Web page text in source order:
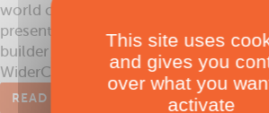
world of multihulls with its imposing
presented at the 2024 Cannes
builder is already preparing the
WiderCat 76, scheduled for launch in
READ THE ARTICLE
This site uses
and gives you
over what you
activate